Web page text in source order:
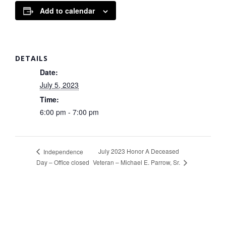
Add to calendar
DETAILS
Date:
July 5, 2023
Time:
6:00 pm - 7:00 pm
Independence
Day – Office closed
July 2023 Honor A Deceased
Veteran – Michael E. Parrow, Sr.